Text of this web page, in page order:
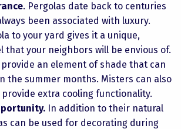
. Pergolas date back to centuries
been associated with luxury.
to your yard gives it a unique,
that your neighbors will be envious of.
provide an element of shade that can
the summer months. Misters can also
extra cooling functionality.
In addition to their natural
can be used for decorating during